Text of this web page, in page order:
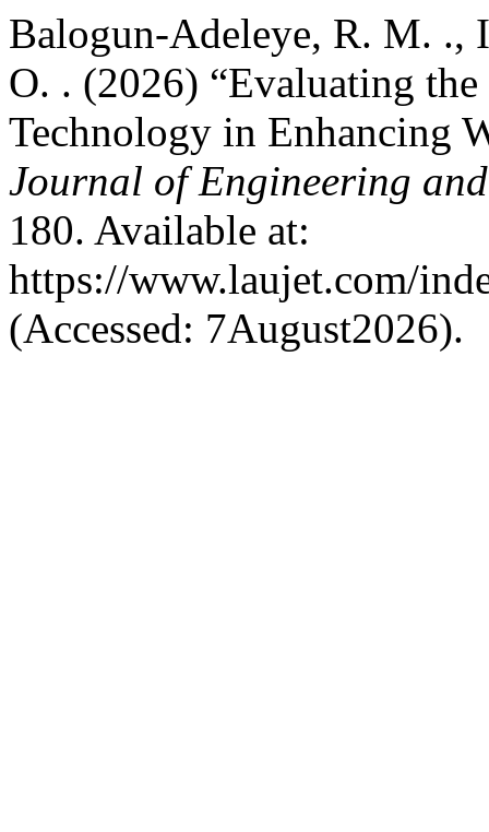
Balogun-Adeleye, R. M. .,
O. . (2026) “Evaluating
Technology in Enhancing
Journal of Engineering
180. Available at:
https://www.laujet.com/
(Accessed: 7August2026).